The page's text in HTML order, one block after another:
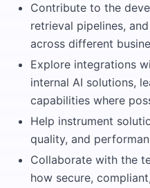
Contribute to the
retrieval pipelines,
across different
Explore integrations
internal AI solutions,
capabilities where
Help instrument
quality, and
Collaborate with the
how secure,